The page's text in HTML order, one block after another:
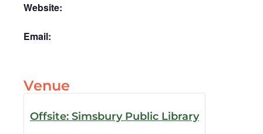
Website:
Email:
Venue
Offsite: Simsbury Public Library